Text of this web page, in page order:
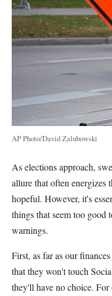
AP Photo/David Zalubowski
As elections approach,
allure that often energizes
hopeful. However, it's
things that seem too good
warnings.
First, as far as our
that they won't touch
they'll have no choice.